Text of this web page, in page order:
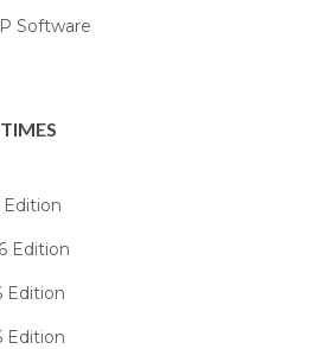
Software
Software
Integration
Software Solutions
Edition
Edition
Edition
Edition